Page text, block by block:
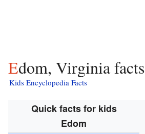
Edom, Virginia
Kids Encyclopedia Facts
Quick facts for kids
Edom